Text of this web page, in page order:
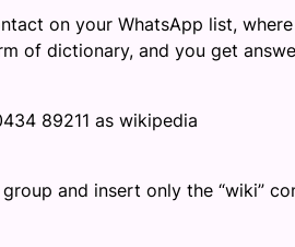
on your WhatsApp list,
of dictionary, and you get
89211 as wikipedia
and insert only the “wiki”